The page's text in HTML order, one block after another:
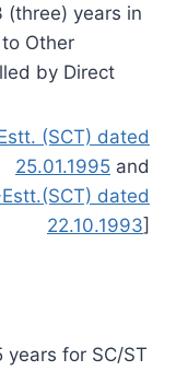
(three) years in
Other
by Direct
(SCT) dated
25.01.1995 and
dated
22.10.1993]
years for SC/ST